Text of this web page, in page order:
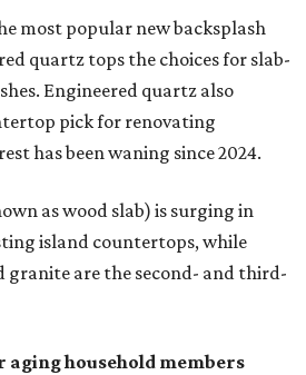
most popular new backsplash
quartz tops the choices for slab-
Engineered quartz also
pick for renovating
has been waning since 2024.
as wood slab) is surging in
island countertops, while
granite are the second- and third-
aging household members